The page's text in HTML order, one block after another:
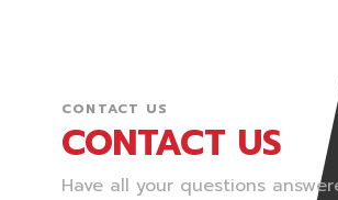
CONTACT US
CONTACT US
Have all your questions